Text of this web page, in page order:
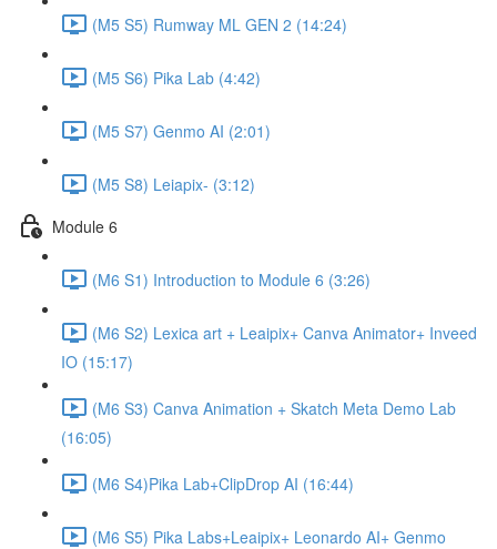
(M5 S5) Rumway ML GEN 2 (14:24)
(M5 S6) Pika Lab (4:42)
(M5 S7) Genmo AI (2:01)
(M5 S8) Leiapix- (3:12)
Module 6
(M6 S1) Introduction to Module 6 (3:26)
(M6 S2) Lexica art + Leaipix+ Canva Animator+ Inveed
IO (15:17)
(M6 S3) Canva Animation + Skatch Meta Demo Lab
(16:05)
(M6 S4)Pika Lab+ClipDrop AI (16:44)
(M6 S5) Pika Labs+Leaipix+ Leonardo AI+ Genmo